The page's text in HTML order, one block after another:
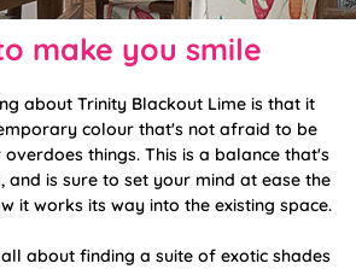
make you smile
about Trinity Blackout Lime is that it
colour that's not afraid to be
things. This is a balance that's
and is sure to set your mind at ease the
it works its way into the existing space.
about finding a suite of exotic shades